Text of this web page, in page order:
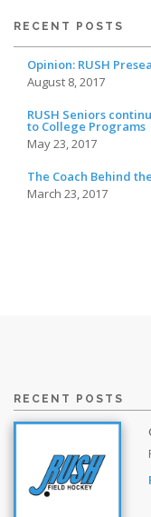
RECENT POSTS
Opinion: RUSH
August 8, 2017
RUSH Seniors
to College Programs
May 23, 2017
The Coach Behind
March 23, 2017
RECENT POSTS